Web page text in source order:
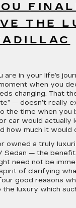
THE
are in your life’s
when you
changing. That
— doesn’t really
the time when you
car would actually
how much it would
owned a truly
Sedan — the
need not be
of clarifying
good reasons
luxury which